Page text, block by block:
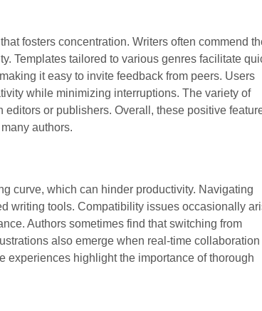
fosters concentration. Writers often commend
Templates tailored to various genres facilitate
it easy to invite feedback from peers. Users
while minimizing interruptions. The variety of
or publishers. Overall, these positive
authors.
curve, which can hinder productivity. Navigating
writing tools. Compatibility issues occasionally
Authors sometimes find that switching from
also emerge when real-time collaboration
experiences highlight the importance of thorough